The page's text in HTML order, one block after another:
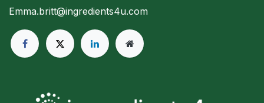
Emma.britt@ingredients4u.com